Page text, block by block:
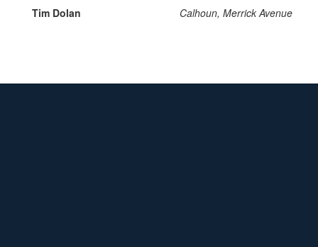
Tim Dolan
Calhoun, Merrick Avenue